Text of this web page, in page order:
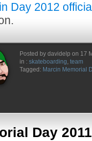
Day 2012
Posted by davidelp on 17
in : skateboarding, team
Tagged: Marcin Memorial
Day 2011